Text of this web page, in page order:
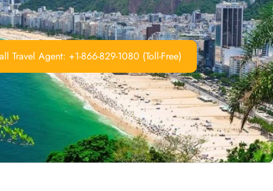
Travel Agent: +1-866-829-1080 (Toll-Free)